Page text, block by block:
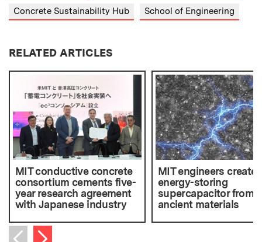
Concrete Sustainability Hub School of Engineering
RELATED ARTICLES
MIT conductive concrete
consortium cements five-
year research agreement
with Japanese industry
MIT engineers create
energy-storing
supercapacitor from
ancient materials
Next item